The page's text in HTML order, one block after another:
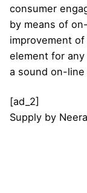
consumer
by means of
improvement
element for any
a sound on-
[ad_2]
Supply by